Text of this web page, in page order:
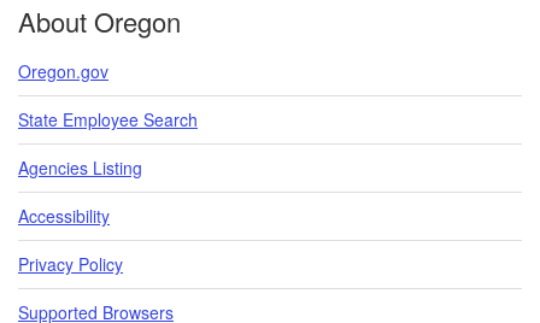
About Oregon
Oregon.gov
State Employee Search
Agencies Listing
Accessibility
Privacy Policy
Supported Browsers